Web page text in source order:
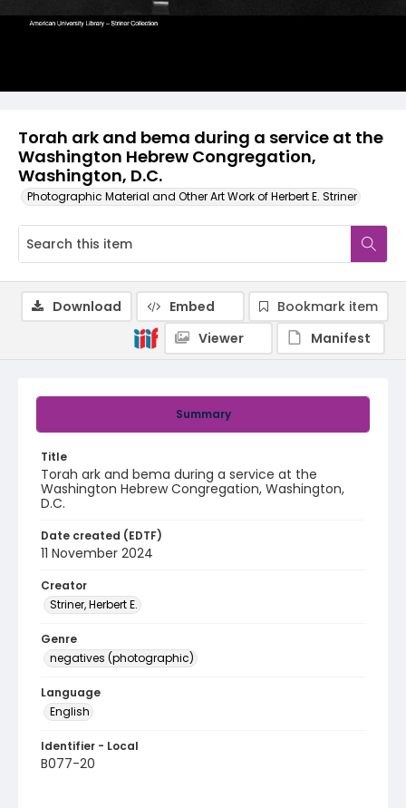
Torah ark and bema during a service at the
Washington Hebrew Congregation,
Washington, D.C.
Photographic Material and Other Art Work of Herbert E. Striner
Summary
Title
Torah ark and bema during a service at the
Washington Hebrew Congregation, Washington,
D.C.
Date created (EDTF)
11 November 2024
Creator
Striner, Herbert E.
Genre
negatives (photographic)
Language
English
Identifier - Local
B077-20
Download Embed
Bookmark item
Viewer
Manifest